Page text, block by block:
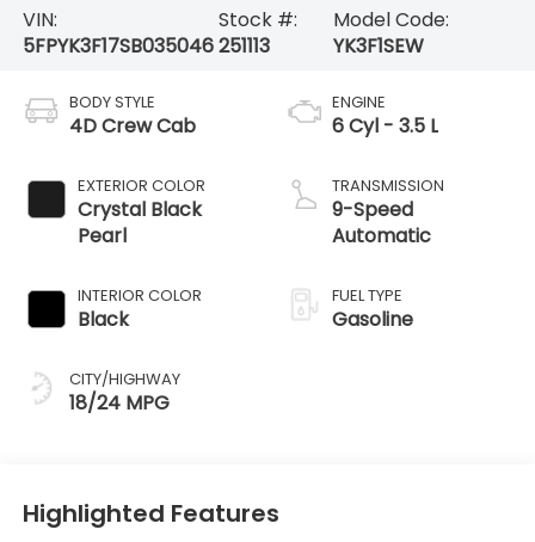
VIN:
5FPYK3F17SB035046
Stock #:
251113
Model Code:
YK3F1SEW
BODY STYLE
4D Crew Cab
EXTERIOR COLOR
Crystal Black
Pearl
INTERIOR COLOR
Black
CITY/HIGHWAY
18/24 MPG
ENGINE
6 Cyl - 3.5 L
TRANSMISSION
9-Speed
Automatic
FUEL TYPE
Gasoline
Highlighted Features